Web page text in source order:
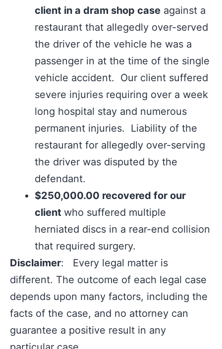
client in a dram shop case against a
restaurant that allegedly over-served
the driver of the vehicle he was a
passenger in at the time of the single
vehicle accident. Our client suffered
severe injuries requiring over a week
long hospital stay and numerous
permanent injuries. Liability of the
restaurant for allegedly over-serving
the driver was disputed by the
defendant.
$250,000.00 recovered for our
client who suffered multiple
herniated discs in a rear-end collision
that required surgery.
Disclaimer: Every legal matter is
different. The outcome of each legal case
depends upon many factors, including the
facts of the case, and no attorney can
guarantee a positive result in any